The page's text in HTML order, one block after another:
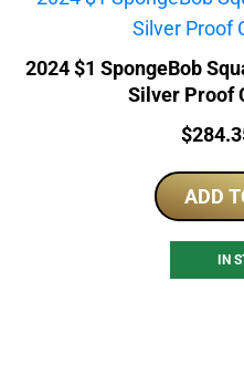
2024 $1 SpongeBob
Silver Proof
Price:
$
ADD
IN